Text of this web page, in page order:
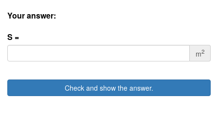
Your answer:
S =
m2
Check and show the answer.